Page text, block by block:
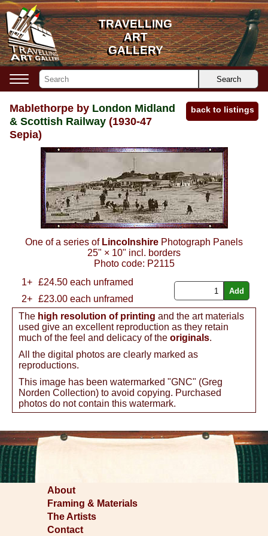
Mablethorpe by London Midland
& Scottish Railway (1930-47
Sepia)
back to listings
One of a series of Lincolnshire Photograph Panels
25" × 10" incl. borders
Photo code: P2115
1+
£24.50 each unframed
2+
£23.00 each unframed
The high resolution of printing and the art materials
used give an excellent reproduction as they retain
much of the feel and delicacy of the originals.
All the digital photos are clearly marked as
reproductions.
This image has been watermarked "GNC" (Greg
Norden Collection) to avoid copying. Purchased
photos do not contain this watermark.
About
Framing & Materials
The Artists
Contact
Search
TRAVELLING
ART
GALLERY
TRAVELLING
ART
GALLERY